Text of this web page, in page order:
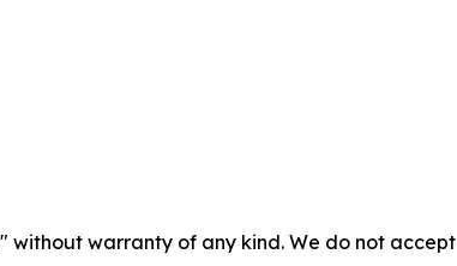
without warranty of any kind. We do not